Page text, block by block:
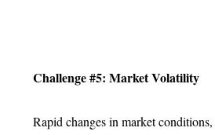
Challenge #5: Market Volatility
Rapid changes in market